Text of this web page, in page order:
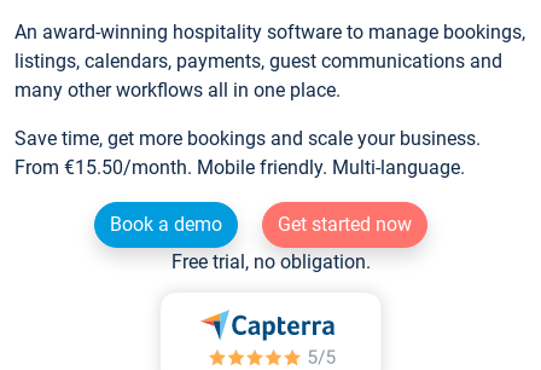
An award-winning hospitality software to manage bookings,
listings, calendars, payments, guest communications and
many other workflows all in one place.
Save time, get more bookings and scale your business.
From €15.50/month. Mobile friendly. Multi-language.
Book a demo
Get started now
Free trial, no obligation.